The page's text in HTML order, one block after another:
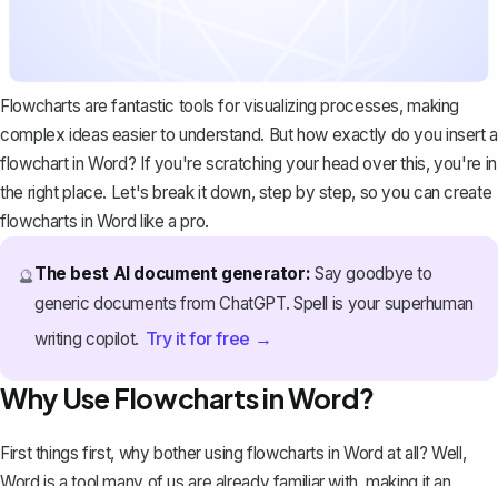
Flowcharts are fantastic tools for visualizing processes, making
complex ideas easier to understand. But how exactly do you insert a
flowchart in Word? If you're scratching your head over this, you're in
the right place. Let's break it down, step by step, so you can create
flowcharts in Word like a pro.
🔮The best AI document generator: Say goodbye to
generic documents from ChatGPT. Spell is your superhuman
writing copilot. Try it for free →
Why Use Flowcharts in Word?
First things first, why bother using flowcharts in Word at all? Well,